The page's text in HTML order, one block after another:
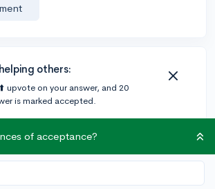
others:
upvote on your answer, and 20
is marked accepted.
of acceptance?